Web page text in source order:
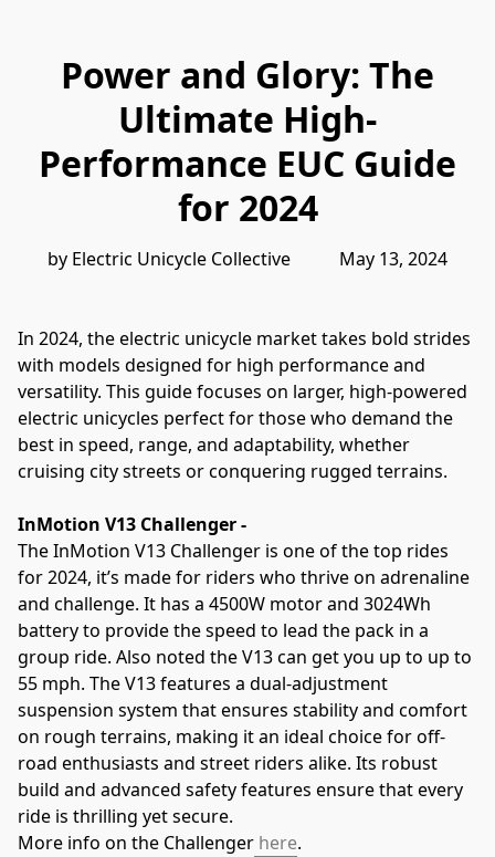
Power and Glory: The
Ultimate High-
Performance EUC Guide
for 2024
by Electric Unicycle Collective           May 13, 2024
In 2024, the electric unicycle market takes bold strides
with models designed for high performance and
versatility. This guide focuses on larger, high-powered
electric unicycles perfect for those who demand the
best in speed, range, and adaptability, whether
cruising city streets or conquering rugged terrains.
InMotion V13 Challenger -
The InMotion V13 Challenger is one of the top rides
for 2024, it’s made for riders who thrive on adrenaline
and challenge. It has a 4500W motor and 3024Wh
battery to provide the speed to lead the pack in a
group ride. Also noted the V13 can get you up to up to
55 mph. The V13 features a dual-adjustment
suspension system that ensures stability and comfort
on rough terrains, making it an ideal choice for off-
road enthusiasts and street riders alike. Its robust
build and advanced safety features ensure that every
ride is thrilling yet secure.
More info on the Challenger here.